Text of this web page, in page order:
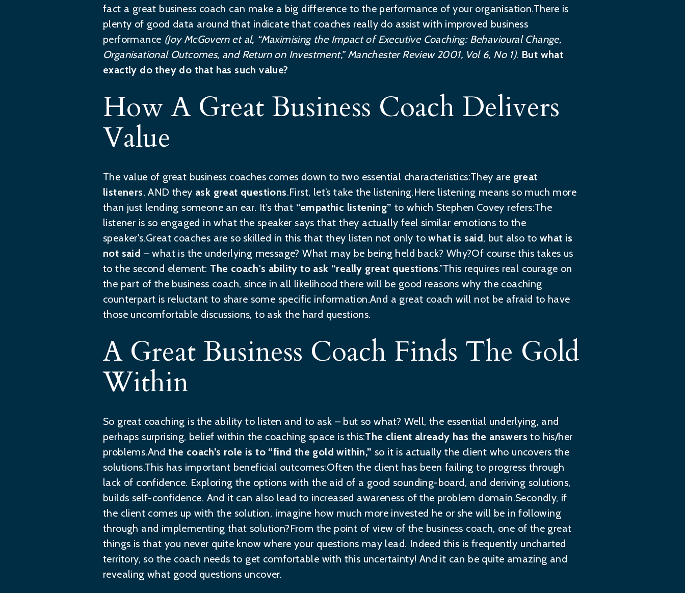
fact a great business coach can make a big difference to the performance of your organisation.There is
plenty of good data around that indicate that coaches really do assist with improved business
performance (Joy McGovern et al, “Maximising the Impact of Executive Coaching: Behavioural Change,
Organisational Outcomes, and Return on Investment,” Manchester Review 2001, Vol 6, No 1). But what
exactly do they do that has such value?
How A Great Business Coach Delivers
Value
The value of great business coaches comes down to two essential characteristics:They are great
listeners, AND they ask great questions.First, let’s take the listening.Here listening means so much more
than just lending someone an ear. It’s that “empathic listening” to which Stephen Covey refers:The
listener is so engaged in what the speaker says that they actually feel similar emotions to the
speaker's.Great coaches are so skilled in this that they listen not only towhat is said, but also to what is
not said – what is the underlying message? What may be being held back? Why?Of course this takes us
to the second element: The coach's ability to ask “really great questions.”This requires real courage on
the part of the business coach, since in all likelihood there will be good reasons why the coaching
counterpart is reluctant to share some specific information.And a great coach will not be afraid to have
those uncomfortable discussions, to ask the hard questions.
A Great Business Coach Finds The Gold
Within
So great coaching is the ability to listen and to ask – but so what? Well, the essential underlying, and
perhaps surprising, belief within the coaching space is this:The client already has the answersto his/her
problems.Andthe coach’s role is to “find the gold within,”so it is actually the client who uncovers the
solutions.This has important beneficial outcomes:Often the client has been failing to progress through
lack of confidence. Exploring the options with the aid of a good sounding-board, and deriving solutions,
builds self-confidence. And it can also lead to increased awareness of the problem domain.Secondly, if
the client comes up with the solution, imagine how much more invested he or she will be in following
through and implementing that solution?From the point of view of the business coach, one of the great
things is that you never quite know where your questions may lead. Indeed this is frequently uncharted
territory, so the coach needs to get comfortable with this uncertainty! And it can be quite amazing and
revealing what good questions uncover.